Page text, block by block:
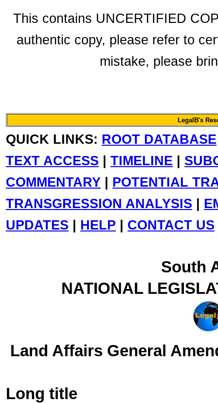
This contains UNCERTIFIED
authentic copy, please refer to
mistake, please
LegalB's
QUICK LINKS: ROOT DATABASE
TEXT ACCESS | TIMELINE |
COMMENTARY | POTENTIAL
TRANSGRESSION ANALYSIS |
UPDATES | HELP | CONTACT US
South
NATIONAL
Land Affairs General
Long title